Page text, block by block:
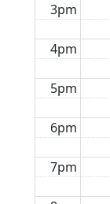
3pm
4pm
5pm
6pm
7pm